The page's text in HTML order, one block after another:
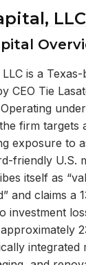
LLC
is a
CEO Tie
firm targets
exposure to
friendly U.S.
itself as
and claims a
investment